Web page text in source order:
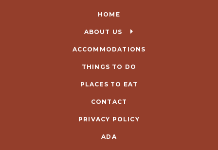
HOME
ABOUT US
ACCOMMODATIONS
THINGS TO DO
PLACES TO EAT
CONTACT
PRIVACY POLICY
ADA